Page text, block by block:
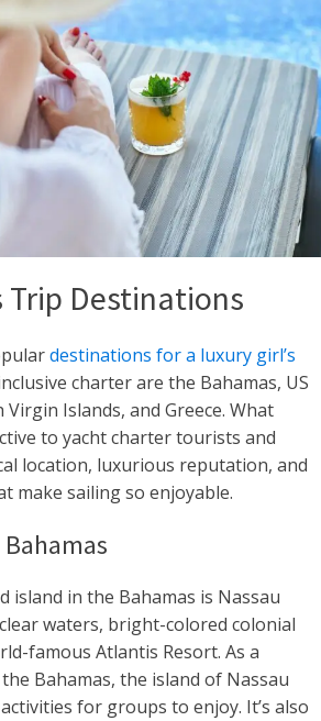
Trip Destinations
destinations for a luxury girl’s
charter are the Bahamas, US
Islands, and Greece. What
to yacht charter tourists and
location, luxurious reputation, and
make sailing so enjoyable.
island in the Bahamas is Nassau
waters, bright-colored colonial
famous Atlantis Resort. As a
Bahamas, the island of Nassau
for groups to enjoy. It’s also